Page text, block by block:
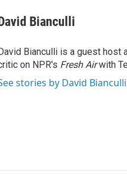
Bianculli
Bianculli is a guest host
on NPR's Fresh Airwith
stories by David Bianculli